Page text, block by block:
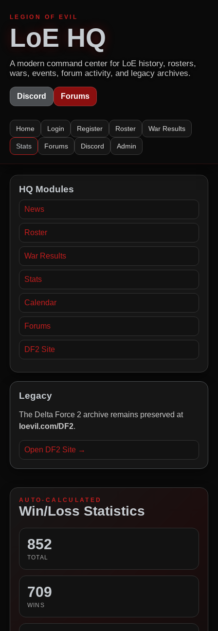
LEGION OF EVIL
LoE HQ
A modern command center for LoE history, rosters,
wars, events, forum activity, and legacy archives.
Discord Forums
Home Login Register Roster War Results
Stats Forums Discord Admin
HQ Modules
News
Roster
War Results
Stats
Calendar
Forums
DF2 Site
Legacy
The Delta Force 2 archive remains preserved at
loevil.com/DF2.
Open DF2 Site →
AUTO-CALCULATED
Win/Loss Statistics
852
TOTAL
709
WINS